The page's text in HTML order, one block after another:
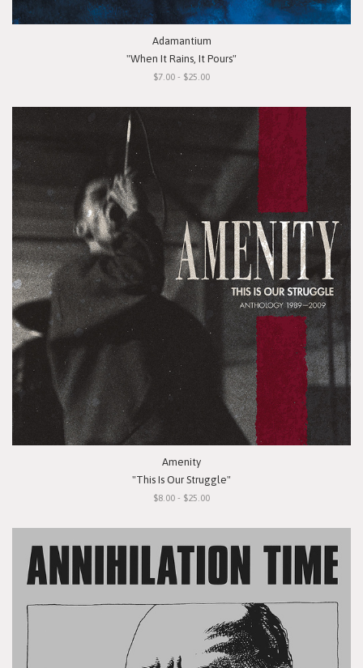
Adamantium
"When It Rains, It Pours"
$7.00 - $25.00
Amenity
"This Is Our Struggle"
$8.00 - $25.00